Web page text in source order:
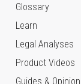
Glossary
Learn
Legal Analyses
Product Videos
Guides &